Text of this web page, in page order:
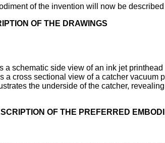
of the invention will now be
OF THE DRAWINGS
a schematic side view of an ink jet
a cross sectional view of a catcher vacuum
the underside of the catcher,
OF THE PREFERRED